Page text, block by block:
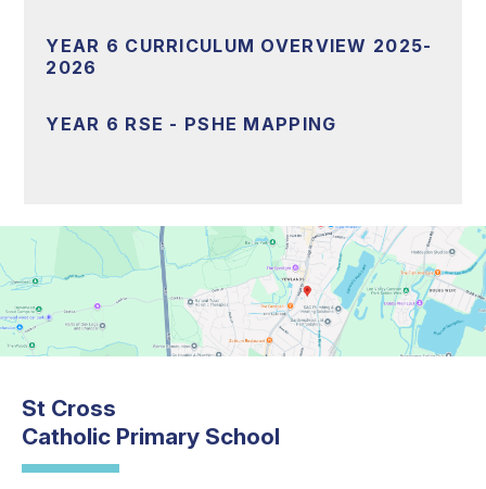
YEAR 6 CURRICULUM OVERVIEW 2025-
2026
YEAR 6 RSE - PSHE MAPPING
St Cross
Catholic Primary School